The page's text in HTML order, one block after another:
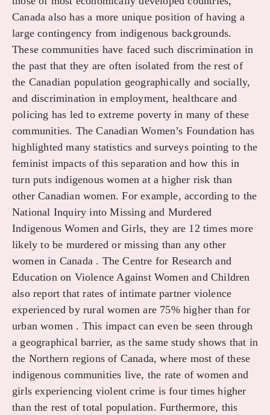
Canada also has a more unique position of having a
large contingency from indigenous backgrounds.
These communities have faced such discrimination in
the past that they are often isolated from the rest of
the Canadian population geographically and socially,
and discrimination in employment, healthcare and
policing has led to extreme poverty in many of these
communities. The Canadian Women’s Foundation has
highlighted many statistics and surveys pointing to the
feminist impacts of this separation and how this in
turn puts indigenous women at a higher risk than
other Canadian women. For example, according to the
National Inquiry into Missing and Murdered
Indigenous Women and Girls, they are 12 times more
likely to be murdered or missing than any other
women in Canada . The Centre for Research and
Education on Violence Against Women and Children
also report that rates of intimate partner violence
experienced by rural women are 75% higher than for
urban women . This impact can even be seen through
a geographical barrier, as the same study shows that in
the Northern regions of Canada, where most of these
indigenous communities live, the rate of women and
girls experiencing violent crime is four times higher
than the rest of total population. Furthermore, this